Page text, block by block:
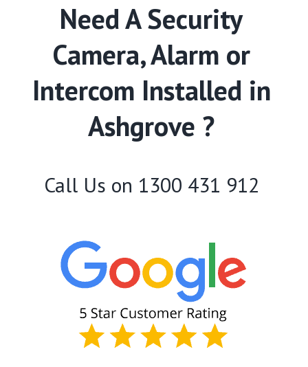
Need A Security
Camera, Alarm or
Intercom Installed in
Ashgrove ?
Call Us on 1300 431 912